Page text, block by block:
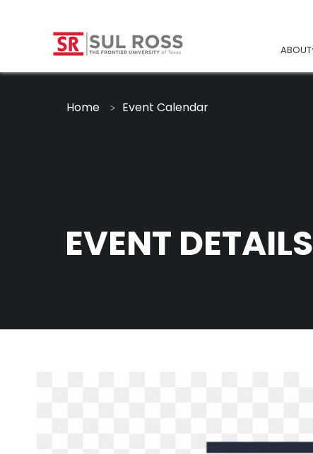
ABOUT
EVENT DETAILS
Home Event Calendar